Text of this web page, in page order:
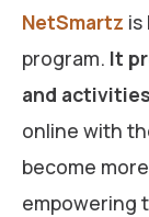
NetSmartz is
program. It
and activities
online with
become
empowering